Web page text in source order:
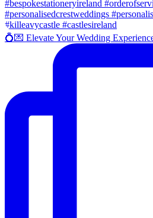
💍💌 Elevate Your Wedding